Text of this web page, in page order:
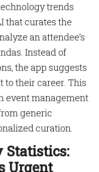
trends
that curates the
an attendee’s
Instead of
the app suggests
to their career. This
event management
generic
curation.
Statistics:
Urgent